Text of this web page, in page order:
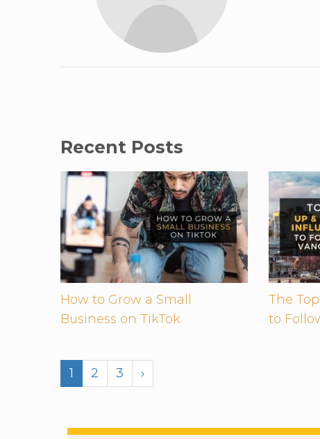
Recent Posts
How to Grow a Small
Business on TikTok
The
to
1 2 3 ›